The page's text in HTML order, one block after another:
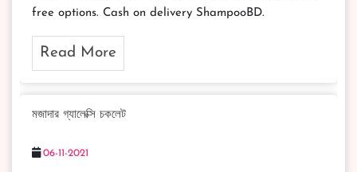
free options. Cash on delivery ShampooBD.
Read More
মজাদার গ্যালেক্সি চকলেট
06-11-2021